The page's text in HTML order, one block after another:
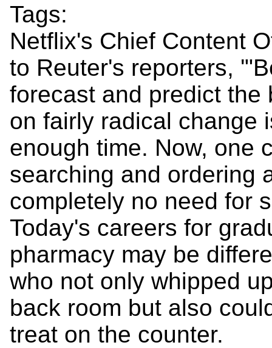
Tags:
Netflix's Chief Content
to Reuter's reporters,
forecast and predict the
on fairly radical change
enough time. Now, one
searching and ordering
completely no need for
Today's careers for
pharmacy may be
who not only whipped
back room but also
treat on the counter.